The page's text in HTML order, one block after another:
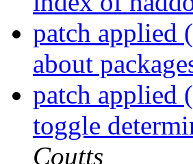
patch applied
about
patch applied
toggle
Coutts